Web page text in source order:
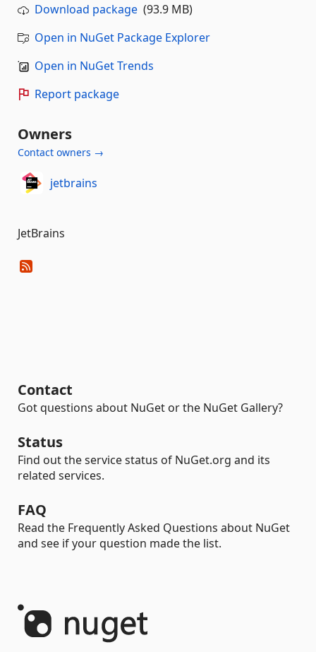
Download package (93.9 MB)
Open in NuGet Package Explorer
Open in NuGet Trends
Report package
Owners
Contact owners →
jetbrains
JetBrains
Contact
Got questions about NuGet or the NuGet Gallery?
Status
Find out the service status of NuGet.org and its
related services.
FAQ
Read the Frequently Asked Questions about NuGet
and see if your question made the list.